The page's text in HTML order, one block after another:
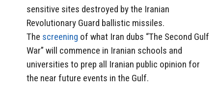
sensitive sites destroyed by the Iranian
Revolutionary Guard ballistic missiles.
The screening of what Iran dubs “The Second Gulf
War” will commence in Iranian schools and
universities to prep all Iranian public opinion for
the near future events in the Gulf.